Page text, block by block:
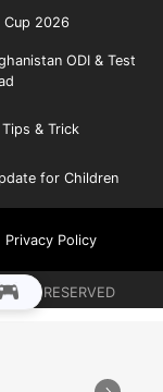
Cup 2026
ODI & Test
& Trick
for Children
Privacy Policy
RESERVED